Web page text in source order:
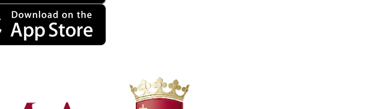
to the Romans’ passion for sports and competitions, as well as to the skill of the
life as a setting for outdoor performances and concerts. The natural acoustics of the
of great appeal. Among the most famous performances hosted at the Baths of
of spectators every year.